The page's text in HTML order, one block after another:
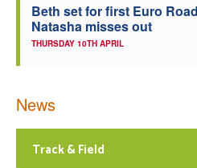
Beth set for first Euro
Natasha misses out
THURSDAY 10TH APRIL
News
Track & Field